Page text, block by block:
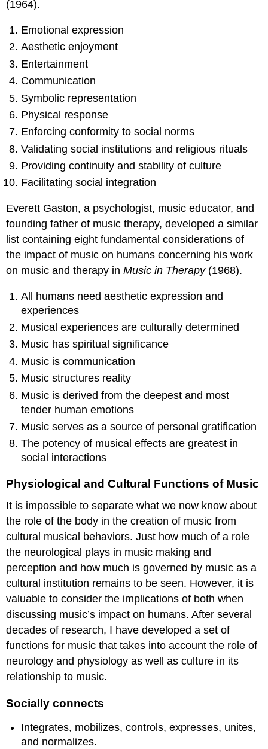
(1964).
Emotional expression
Aesthetic enjoyment
Entertainment
Communication
Symbolic representation
Physical response
Enforcing conformity to social norms
Validating social institutions and religious rituals
Providing continuity and stability of culture
Facilitating social integration
Everett Gaston, a psychologist, music educator, and
founding father of music therapy, developed a similar
list containing eight fundamental considerations of
the impact of music on humans concerning his work
on music and therapy inMusic in Therapy(1968).
All humans need aesthetic expression and
experiences
Musical experiences are culturally determined
Music has spiritual significance
Music is communication
Music structures reality
Music is derived from the deepest and most
tender human emotions
Music serves as a source of personal gratification
The potency of musical effects are greatest in
social interactions
Physiological and Cultural Functions of Music
It is impossible to separate what we now know about
the role of the body in the creation of music from
cultural musical behaviors. Just how much of a role
the neurological plays in music making and
perception and how much is governed by music as a
cultural institution remains to be seen. However, it is
valuable to consider the implications of both when
discussing music’s impact on humans. After several
decades of research, I have developed a set of
functions for music that takes into account the role of
neurology and physiology as well as culture in its
relationship to music.
Socially connects
Integrates, mobilizes, controls, expresses, unites,
and normalizes.